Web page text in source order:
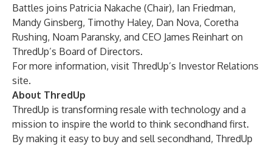
Battles joins Patricia Nakache (Chair), Ian Friedman,
Mandy Ginsberg, Timothy Haley, Dan Nova, Coretha
Rushing, Noam Paransky, and CEO James Reinhart on
ThredUp’s Board of Directors.
For more information, visit ThredUp’s Investor Relations
site.
About ThredUp
ThredUp is transforming resale with technology and a
mission to inspire the world to think secondhand first.
By making it easy to buy and sell secondhand, ThredUp